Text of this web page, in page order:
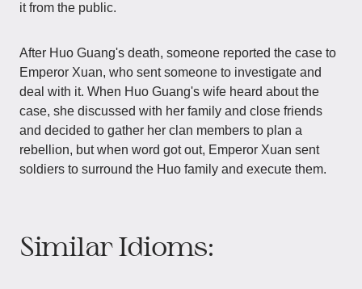
it from the public.
After Huo Guang's death, someone reported the case to
Emperor Xuan, who sent someone to investigate and
deal with it. When Huo Guang's wife heard about the
case, she discussed with her family and close friends
and decided to gather her clan members to plan a
rebellion, but when word got out, Emperor Xuan sent
soldiers to surround the Huo family and execute them.
Similar Idioms: